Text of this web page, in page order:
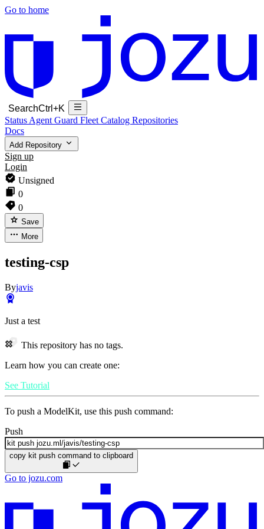
Go to home
SearchCtrl+K
Status Agent Guard Fleet Catalog Repositories
Docs
Add Repository
Sign up
Login
Unsigned
0
0
Save
More
testing-csp
Byjavis
Just a test
This repository has no tags.
Learn how you can create one:
See Tutorial
To push a ModelKit, use this push command:
Push
copy kit push command to clipboard
Go to jozu.com